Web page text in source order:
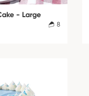
- Large
8